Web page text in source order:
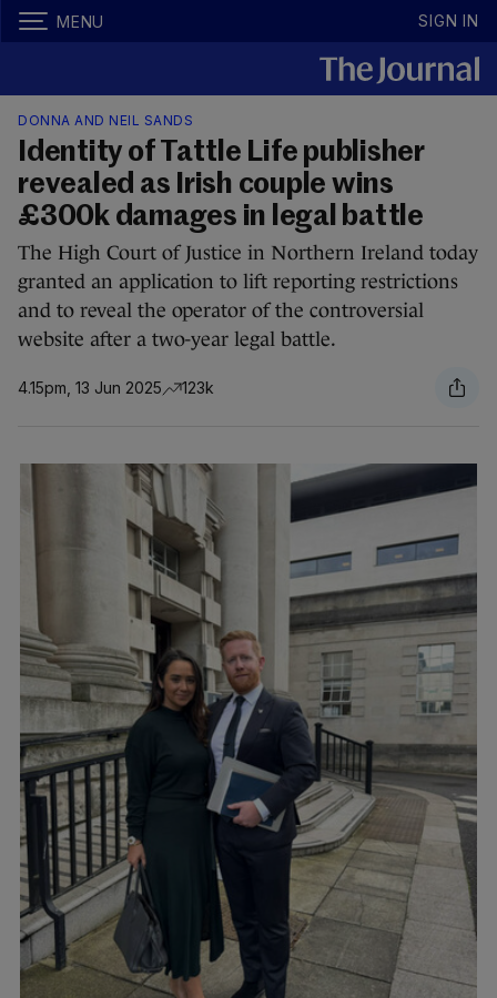
MENU SIGN IN
DONNA AND NEIL SANDS
Identity of Tattle Life publisher
revealed as Irish couple wins
£300k damages in legal battle
The High Court of Justice in Northern Ireland today
granted an application to lift reporting restrictions
and to reveal the operator of the controversial
website after a two-year legal battle.
4.15pm, 13 Jun 2025 123k